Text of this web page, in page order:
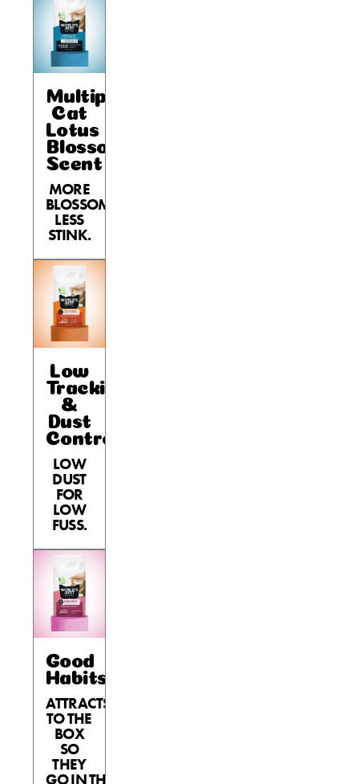
Multiple
Cat
Lotus
Blossom
Scent
MORE
BLOSSOM,
LESS
STINK.
Low
Tracking
&
Dust
Control
LOW
DUST
FOR
LOW
FUSS.
Good
Habits™
ATTRACTS
TO THE
BOX
SO
THEY
GO IN THE BOX.